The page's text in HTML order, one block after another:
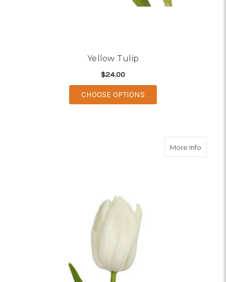
Yellow Tulip
$24.00
CHOOSE OPTIONS
More Infoabout